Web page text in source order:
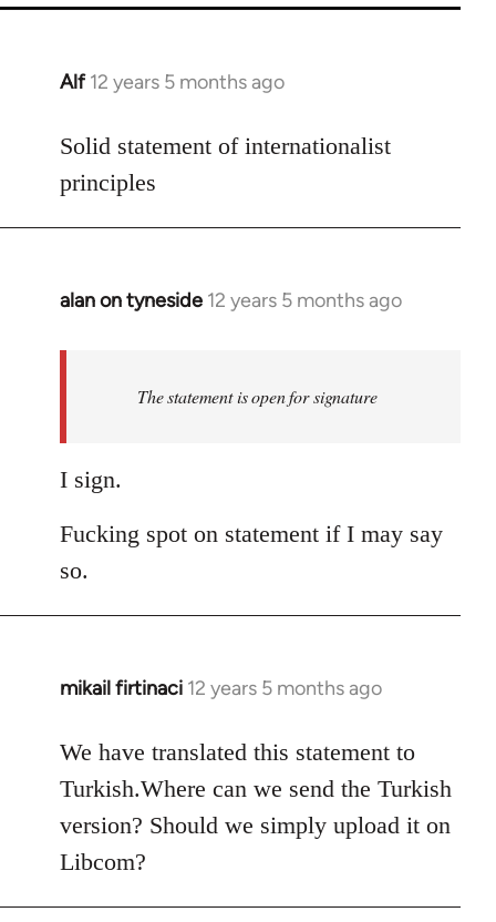
Alf 12 years 5 months ago
In
to
Welcome
by
libcom.org
Solid statement of internationalist
principles
alan on tyneside 12 years 5 months ago
In
libcom.org
The statement is open for signature
I sign.
Fucking spot on statement if I may say
so.
mikail firtinaci 12 years 5 months ago
In
to
Welcome
libcom.org
We have translated this statement to
Turkish.Where can we send the Turkish
version? Should we simply upload it on
Libcom?